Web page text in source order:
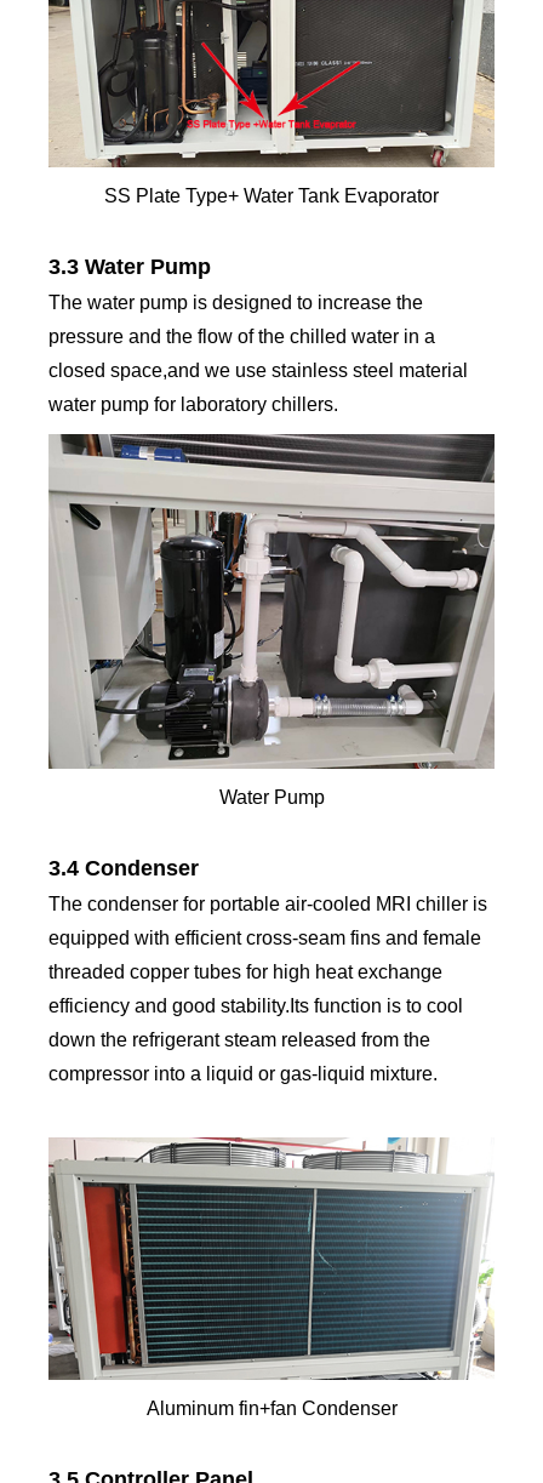
SS Plate Type+ Water Tank Evaporator
3.3 Water Pump
The water pump is designed to increase the
pressure and the flow of the chilled water in a
closed space,and we use stainless steel material
water pump for laboratory chillers.
Water Pump
3.4 Condenser
The condenser for portable air-cooled MRI chiller is
equipped with efficient cross-seam fins and female
threaded copper tubes for high heat exchange
efficiency and good stability.Its function is to cool
down the refrigerant steam released from the
compressor into a liquid or gas-liquid mixture.
Aluminum fin+fan Condenser